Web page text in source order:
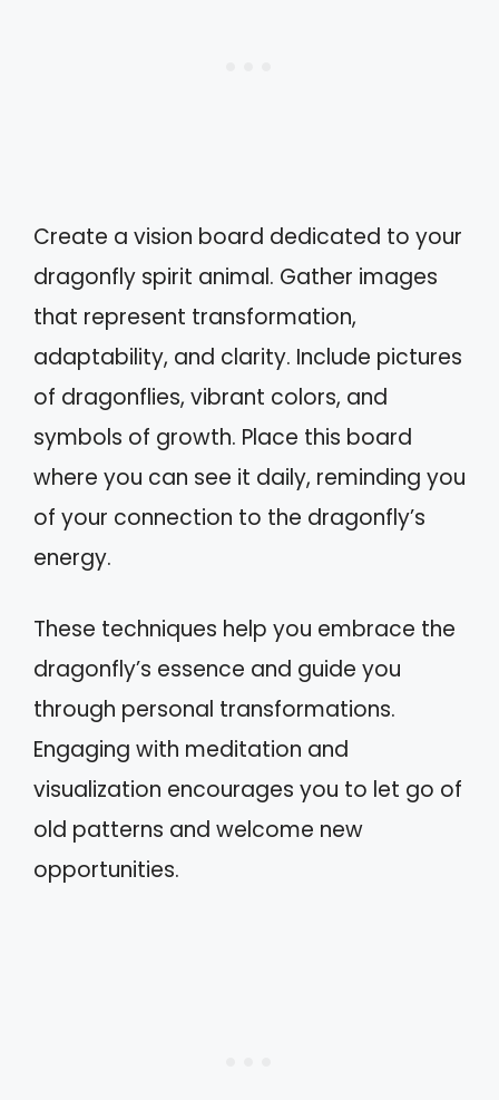
Create a vision board dedicated to your
dragonfly spirit animal. Gather images
that represent transformation,
adaptability, and clarity. Include pictures
of dragonflies, vibrant colors, and
symbols of growth. Place this board
where you can see it daily, reminding you
of your connection to the dragonfly’s
energy.
These techniques help you embrace the
dragonfly’s essence and guide you
through personal transformations.
Engaging with meditation and
visualization encourages you to let go of
old patterns and welcome new
opportunities.